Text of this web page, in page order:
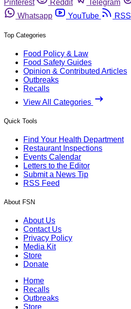
Pinterest
Reddit Telegram
Whatsapp
YouTube RSS
Top Categories
Food Policy & Law
Food Safety Guides
Opinion & Contributed Articles
Outbreaks
Recalls
View All Categories
Quick Tools
Find Your Health Department
Restaurant Inspections
Events Calendar
Letters to the Editor
Submit a News Tip
RSS Feed
About FSN
About Us
Contact Us
Privacy Policy
Media Kit
Store
Donate
Home
Recalls
Outbreaks
Store